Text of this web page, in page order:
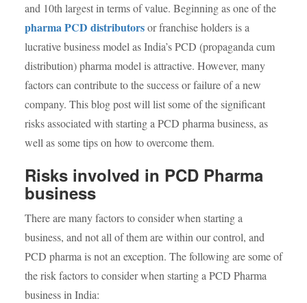
and 10thlargest in terms of value. Beginning as one of the
pharma PCD distributorsor franchise holders is a
lucrative business model as India’s PCD (propaganda cum
distribution) pharma model is attractive. However, many
factors can contribute to the success or failure of a new
company. This blog post will list some of the significant
risks associated with starting a PCD pharma business, as
well as some tips on how to overcome them.
Risks involved in PCD Pharma
business
There are many factors to consider when starting a
business, and not all of them are within our control, and
PCD pharma is not an exception. The following are some of
the risk factors to consider when starting a PCD Pharma
business in India: